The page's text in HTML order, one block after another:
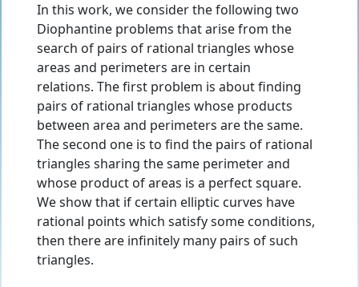
In this work, we consider the following two
Diophantine problems that arise from the
search of pairs of rational triangles whose
areas and perimeters are in certain
relations. The first problem is about finding
pairs of rational triangles whose products
between area and perimeters are the same.
The second one is to find the pairs of rational
triangles sharing the same perimeter and
whose product of areas is a perfect square.
We show that if certain elliptic curves have
rational points which satisfy some conditions,
then there are infinitely many pairs of such
triangles.